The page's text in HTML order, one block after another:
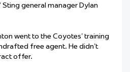
Sting general manager Dylan
went to the Coyotes’ training
free agent. He didn’t
offer.